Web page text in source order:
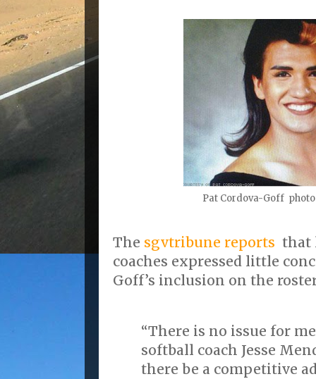
Pat Cordova-Goff
The sgvtribune reports that
coaches expressed little
Goff’s inclusion on the
“There is no issue for
softball coach Jesse
there be a competitive